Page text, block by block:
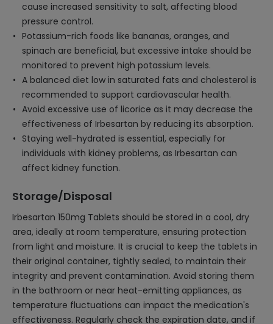
cause increased sensitivity to salt, affecting blood
pressure control.
Potassium-rich foods like bananas, oranges, and
spinach are beneficial, but excessive intake should be
monitored to prevent high potassium levels.
A balanced diet low in saturated fats and cholesterol is
recommended to support cardiovascular health.
Avoid excessive use of licorice as it may decrease the
effectiveness of Irbesartan by reducing its absorption.
Staying well-hydrated is essential, especially for
individuals with kidney problems, as Irbesartan can
affect kidney function.
Storage/Disposal
Irbesartan 150mg Tablets should be stored in a cool, dry
area, ideally at room temperature, ensuring protection
from light and moisture. It is crucial to keep the tablets in
their original container, tightly sealed, to maintain their
integrity and prevent contamination. Avoid storing them
in the bathroom or near heat-emitting appliances, as
temperature fluctuations can impact the medication's
effectiveness. Regularly check the expiration date, and if